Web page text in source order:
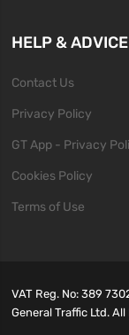
HELP & ADVICE
Contact Us
Privacy Policy
GT App - Privacy
Cookies Policy
Terms of Use
VAT Reg. No: 389
General Traffic Ltd.